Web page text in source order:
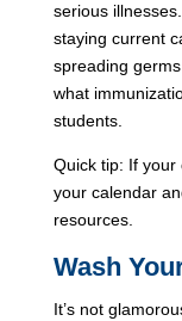
serious
staying current
spreading
what
students.
Quick tip: If your
your calendar
resources.
Wash
It’s not